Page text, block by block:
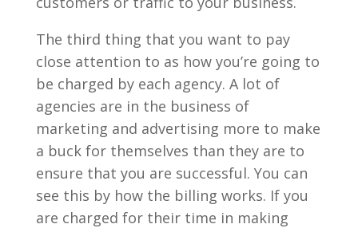
The third thing that you want to pay
close attention to as how you’re going to
be charged by each agency. A lot of
agencies are in the business of
marketing and advertising more to make
a buck for themselves than they are to
ensure that you are successful. You can
see this by how the billing works. If you
are charged for their time in making